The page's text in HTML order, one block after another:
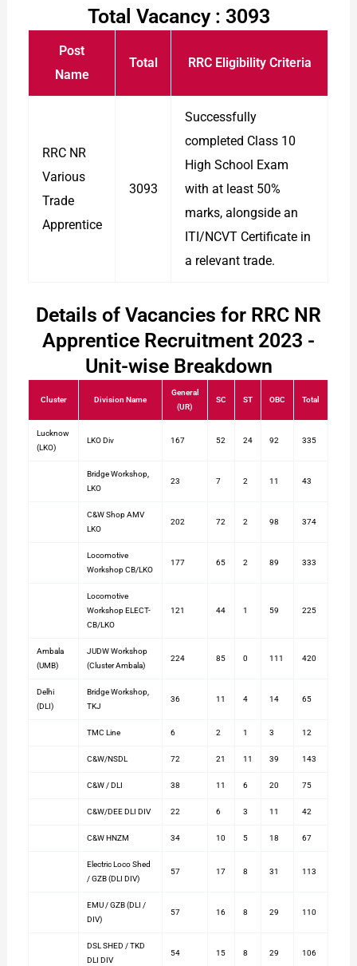
Total Vacancy : 3093
Post
Name
Total RRC Eligibility Criteria
RRC NR
Various
Trade
Apprentice
3093
Successfully
completed Class 10
High School Exam
with at least 50%
marks, alongside an
ITI/NCVT Certificate in
a relevant trade.
Details of Vacancies for RRC NR
Apprentice Recruitment 2023 -
Unit-wise Breakdown
Cluster Division Name
General
(UR)
SC ST OBC Total
Lucknow
(LKO)
LKO Div 167 52 24 92 335
Bridge Workshop,
LKO
23 7 2 11 43
C&W Shop AMV
LKO
202 72 2 98 374
Locomotive
Workshop CB/LKO
177 65 2 89 333
Locomotive
Workshop ELECT-
CB/LKO
121 44 1 59 225
Ambala
(UMB)
JUDW Workshop
(Cluster Ambala)
224 85 0 111 420
Delhi
(DLI)
Bridge Workshop,
TKJ
36 11 4 14 65
TMC Line 6 2 1 3 12
C&W/NSDL 72 21 11 39 143
C&W / DLI 38 11 6 20 75
C&W/DEE DLI DIV 22 6 3 11 42
C&W HNZM 34 10 5 18 67
Electric Loco Shed
/ GZB (DLI DIV)
57 17 8 31 113
EMU / GZB (DLI /
DIV)
57 16 8 29 110
DSL SHED / TKD
DLI DIV
54 15 8 29 106